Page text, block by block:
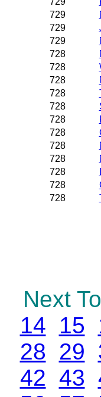
729
729
729
728
728
728
728
728
728
728
728
728
728
728
728
Next
14
15
28
29
42 43